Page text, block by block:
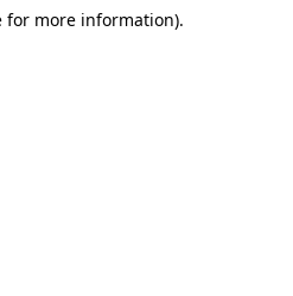
for more information).